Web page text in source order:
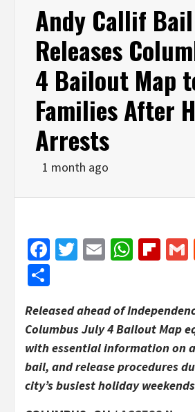
Andy Callif
Releases
4 Bailout Map
Families After
Arrests
1 month ago
Facebook
Twitter
Email
Released ahead of
Columbus July 4 Bailout Map
with essential information on
bail, and release procedures
city’s busiest holiday